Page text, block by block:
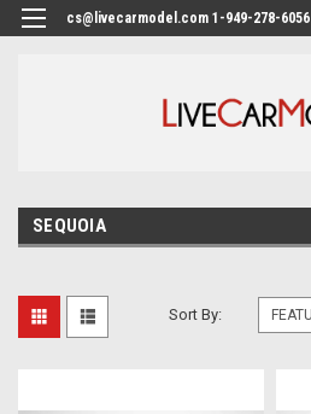
cs@livecarmodel.com 1-949-278-6056
SEQUOIA
Sort By: